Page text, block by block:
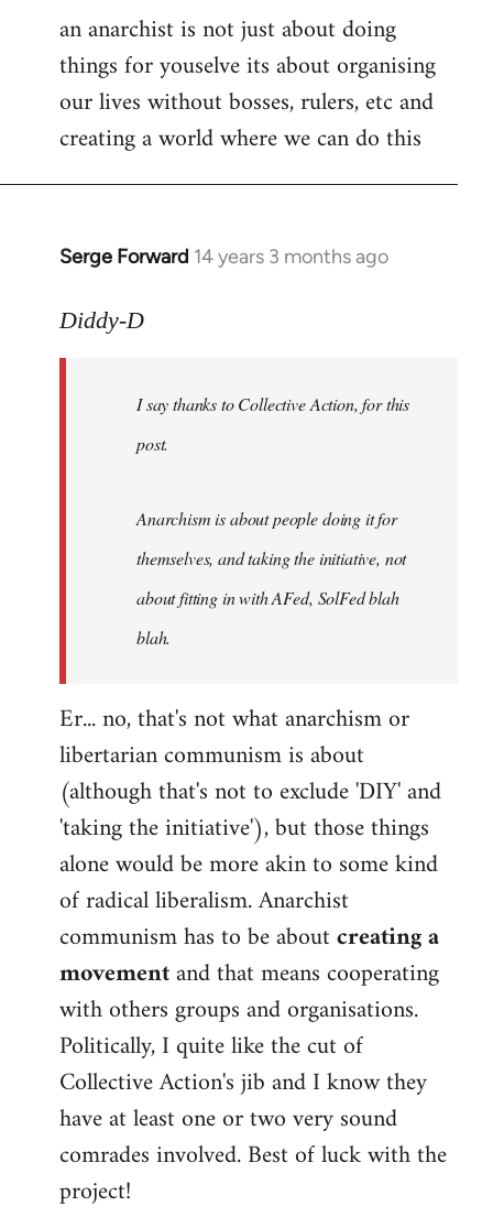
an anarchist is not just about doing
things for youselve its about organising
our lives without bosses, rulers, etc and
creating a world where we can do this
Serge Forward 14 years 3 months ago
In
to
libcom.org
Diddy-D
I say thanks to Collective Action, for this
post.
Anarchism is about people doing it for
themselves, and taking the initiative, not
about fitting in with AFed, SolFed blah
blah.
Er... no, that's not what anarchism or
libertarian communism is about
(although that's not to exclude 'DIY' and
'taking the initiative'), but those things
alone would be more akin to some kind
of radical liberalism. Anarchist
communism has to be aboutcreating a
movementand that means cooperating
with others groups and organisations.
Politically, I quite like the cut of
Collective Action's jib and I know they
have at least one or two very sound
comrades involved. Best of luck with the
project!